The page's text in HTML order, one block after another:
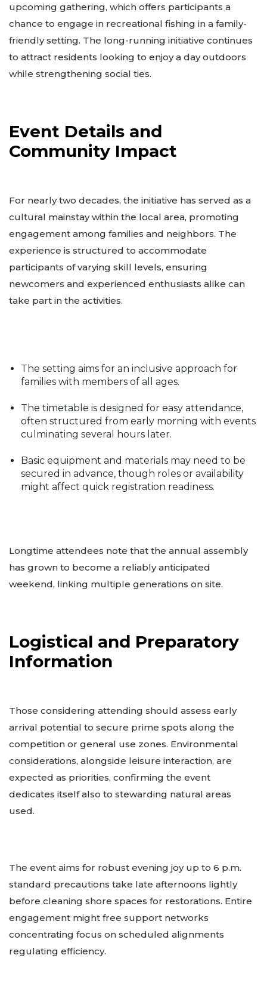
upcoming gathering, which offers participants a
chance to engage in recreational fishing in a family-
friendly setting. The long-running initiative continues
to attract residents looking to enjoy a day outdoors
while strengthening social ties.
Event Details and
Community Impact
For nearly two decades, the initiative has served as a
cultural mainstay within the local area, promoting
engagement among families and neighbors. The
experience is structured to accommodate
participants of varying skill levels, ensuring
newcomers and experienced enthusiasts alike can
take part in the activities.
The setting aims for an inclusive approach for
families with members of all ages.
The timetable is designed for easy attendance,
often structured from early morning with events
culminating several hours later.
Basic equipment and materials may need to be
secured in advance, though roles or availability
might affect quick registration readiness.
Longtime attendees note that the annual assembly
has grown to become a reliably anticipated
weekend, linking multiple generations on site.
Logistical and Preparatory
Information
Those considering attending should assess early
arrival potential to secure prime spots along the
competition or general use zones. Environmental
considerations, alongside leisure interaction, are
expected as priorities, confirming the event
dedicates itself also to stewarding natural areas
used.
The event aims for robust evening joy up to 6 p.m.
standard precautions take late afternoons lightly
before cleaning shore spaces for restorations. Entire
engagement might free support networks
concentrating focus on scheduled alignments
regulating efficiency.